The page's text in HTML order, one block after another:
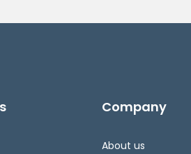
Company
About us